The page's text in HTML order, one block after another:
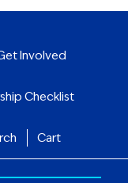
Involved
Checklist
Cart